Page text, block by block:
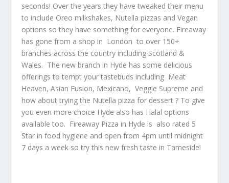
seconds! Over the years they have tweaked their menu
to include Oreo milkshakes, Nutella pizzas and Vegan
options so they have something for everyone. Fireaway
has gone from a shop in London to over 150+
branches across the country including Scotland &
Wales. The new branch in Hyde has some delicious
offerings to tempt your tastebuds including Meat
Heaven, Asian Fusion, Mexicano, Veggie Supreme and
how about trying the Nutella pizza for dessert ? To give
you even more choice Hyde also has Halal options
available too. Fireaway Pizza in Hyde is also rated 5
Star in food hygiene and open from 4pm until midnight
7 days a week so try this new fresh taste in Tameside!